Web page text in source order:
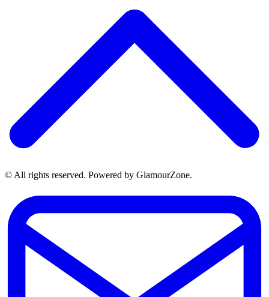
© All rights reserved. Powered by GlamourZone.